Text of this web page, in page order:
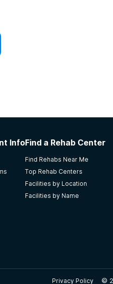
InfoFind a Rehab Center
Find Rehabs Near Me
Top Rehab Centers
Facilities by Location
Facilities by Name
Privacy Policy ©